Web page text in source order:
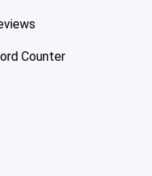
Counter